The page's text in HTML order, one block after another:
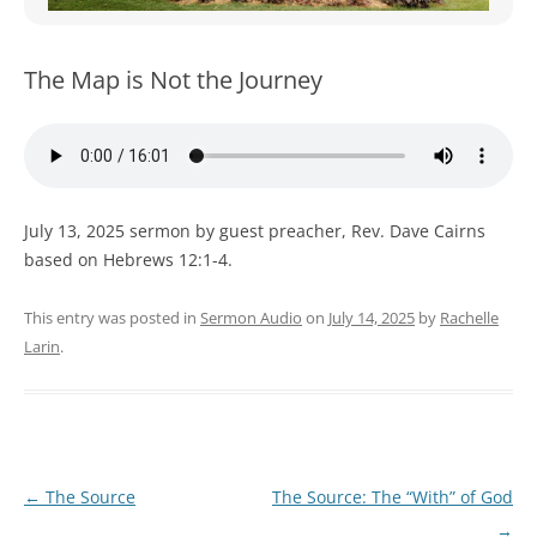
WOMEN’S MINISTRIES
The Map is Not the Journey
July 13, 2025 sermon by guest preacher, Rev. Dave Cairns
based on Hebrews 12:1-4.
This entry was posted in Sermon Audio on July 14, 2025 by Rachelle
Larin.
Post
← The Source
The Source: The “With” of God
→